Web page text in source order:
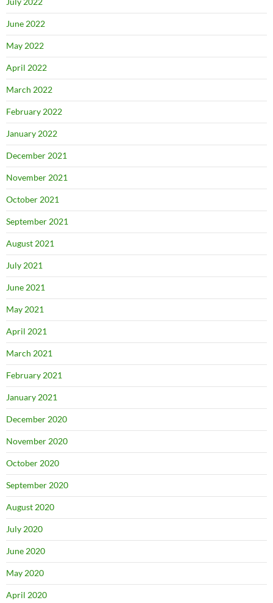
June 2022
May 2022
April 2022
March 2022
February 2022
January 2022
December 2021
November 2021
October 2021
September 2021
August 2021
July 2021
June 2021
May 2021
April 2021
March 2021
February 2021
January 2021
December 2020
November 2020
October 2020
September 2020
August 2020
July 2020
June 2020
May 2020
April 2020